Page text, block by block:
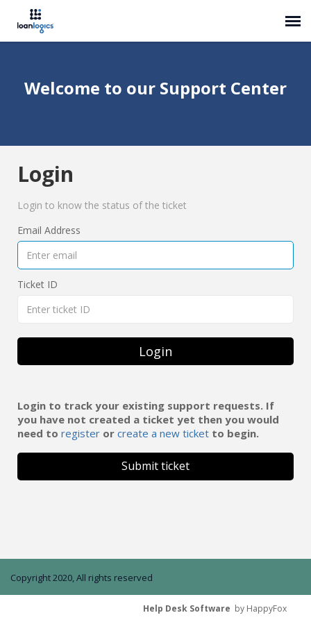
Login
Welcome to our Support Center
Login
Login to know the status of the ticket
Email Address
Ticket ID
Login
Login to track your existing support requests. If
you have not created a ticket yet then you would
need to register or create a new ticket to begin.
Submit ticket
Copyright 2020, All rights reserved
Help Desk Software by HappyFox